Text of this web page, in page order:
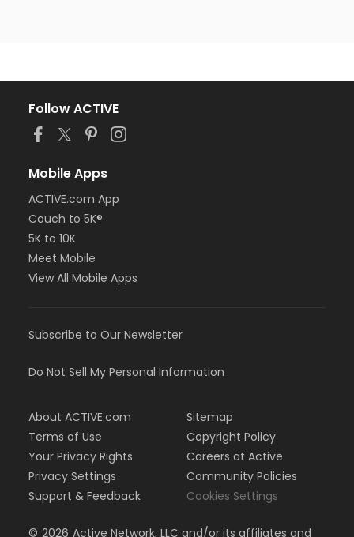
Follow ACTIVE
Mobile Apps
ACTIVE.com App
Couch to 5K®
5K to 10K
Meet Mobile
View All Mobile Apps
Subscribe to Our Newsletter
Do Not Sell My Personal Information
About ACTIVE.com
Terms of Use
Your Privacy Rights
Privacy Settings
Support & Feedback
Sitemap
Copyright Policy
Careers at Active
Community Policies
Cookies Settings
© 2026 Active Network, LLC and/or its affiliates and